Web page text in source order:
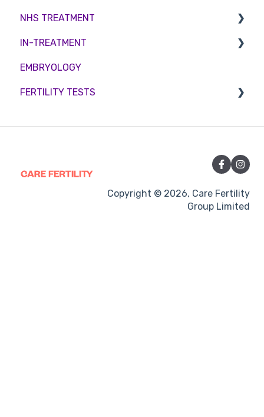
Male Fertility
Couples fertility
Troubleshooting
NHS TREATMENT
Eligibility
Funding
IN-TREATMENT
Counselling
Medication
Treatment procedures
EMBRYOLOGY
FERTILITY TESTS
Copyright © 2026, Care Fertility
Group Limited